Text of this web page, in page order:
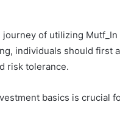
journey of utilizing
individuals should first
risk tolerance.
basics is crucial